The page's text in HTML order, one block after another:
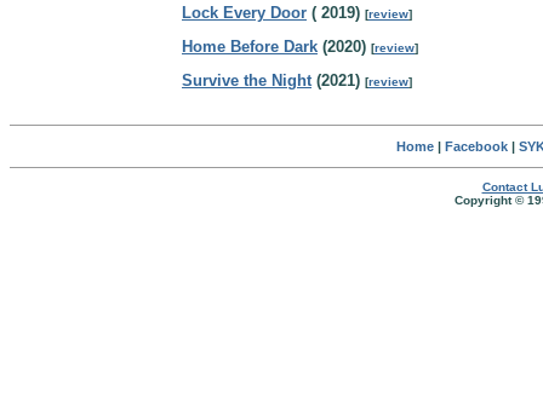
Lock Every Door ( 2019) [review]
Home Before Dark (2020) [review]
Survive the Night(2021) [review]
Home| Facebook|
Contact
Copyright ©